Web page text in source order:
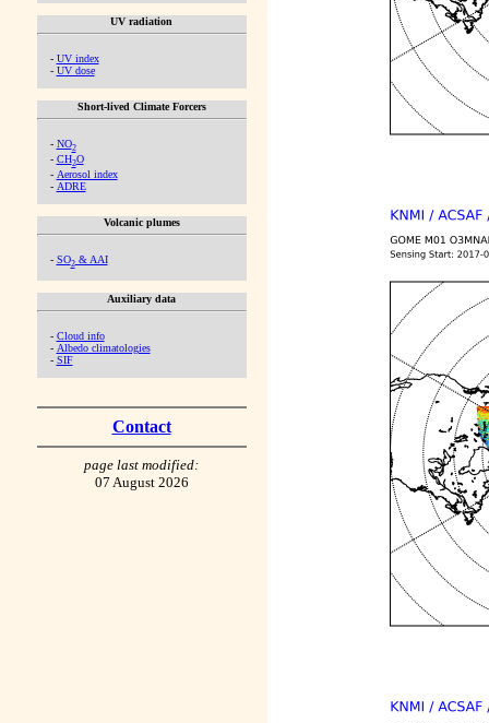
UV radiation
- UV index
- UV dose
Short-lived Climate Forcers
- NO2
- CH2O
- Aerosol index
- ADRE
Volcanic plumes
- SO2& AAI
Auxiliary data
- Cloud info
- Albedo climatologies
- SIF
Contact
page last modified:
07 August 2026